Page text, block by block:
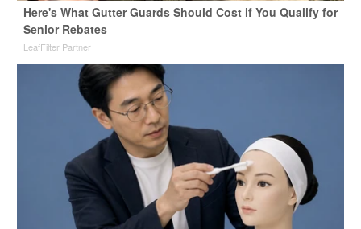
Here's What Gutter Guards Should Cost if You Qualify for
Senior Rebates
LeafFilter Partner